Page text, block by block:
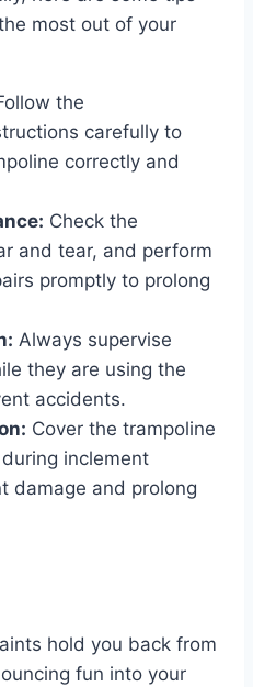
most out of your
the
carefully to
correctly and
Check the
and tear, and perform
promptly to prolong
Always supervise
they are using the
accidents.
Cover the trampoline
inclement
damage and prolong
hold you back from
fun into your